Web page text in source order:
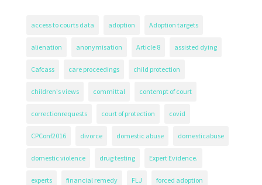
access to courts data adoption Adoption targets
alienation anonymisation Article 8 assisted dying
Cafcass care proceedings child protection
children's views committal contempt of court
correctionrequests court of protection covid
CPConf2016 divorce domestic abuse domesticabuse
domestic violence drug testing Expert Evidence.
experts financial remedy FLJ forced adoption